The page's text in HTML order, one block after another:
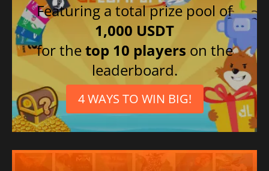
Featuring a total prize pool of
1,000 USDT
for thetop 10 players on the
leaderboard.
4 WAYS TO WIN BIG!